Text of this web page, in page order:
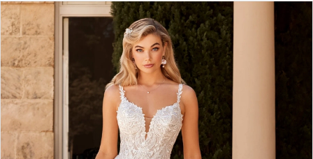
Products
Views
Carousel
Skip
to
end
PAUSE AUTOPLAY
PREVIOUS SLIDE
NEXT SLIDE
0
1
2
3
4